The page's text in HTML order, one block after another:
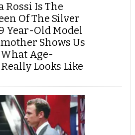
Rossi Is The
Of The Silver
Year-Old Model
Shows Us
Age-
Looks Like